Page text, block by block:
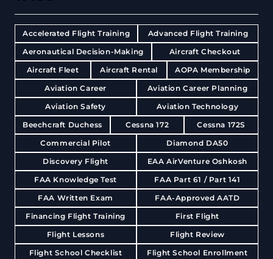
Accelerated Flight Training
Advanced Flight Training
Aeronautical Decision-Making
Aircraft Checkout
Aircraft Fleet
Aircraft Rental
AOPA Membership
Aviation Career
Aviation Career Planning
Aviation Safety
Aviation Technology
Beechcraft Duchess
Cessna 172
Cessna 172S
Commercial Pilot
Diamond DA50
Discovery Flight
EAA AirVenture Oshkosh
FAA Knowledge Test
FAA Part 61 / Part 141
FAA Written Exam
FAA-Approved AATD
Financing Flight Training
First Flight
Flight Lessons
Flight Review
Flight School Checklist
Flight School Enrollment